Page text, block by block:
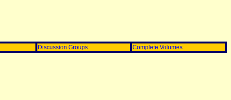
Discussion Groups Complete Volumes